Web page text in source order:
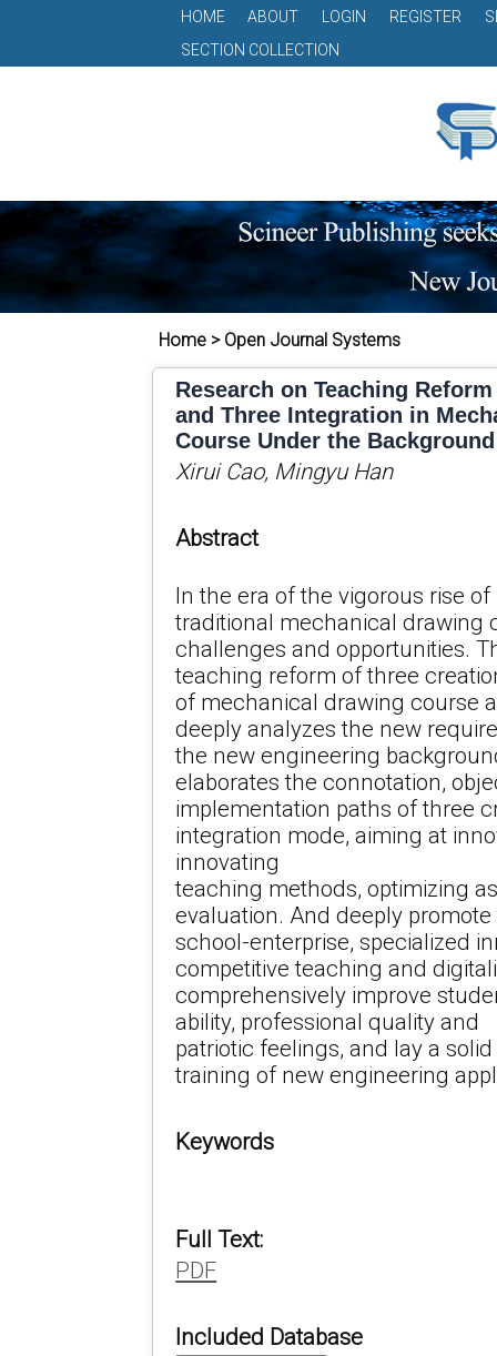
HOME ABOUT LOGIN REGISTER
SECTION COLLECTION
Home > Open Journal Systems
Research on Teaching
and Three Integration in
Course Under the
Xirui Cao, Mingyu Han
Abstract
In the era of the vigorous rise
traditional mechanical drawing
challenges and opportunities.
teaching reform of three
of mechanical drawing course
deeply analyzes the new
the new engineering
elaborates the connotation,
implementation paths of three
integration mode, aiming at
innovating
teaching methods, optimizing
evaluation. And deeply
school-enterprise, specialized
competitive teaching and
comprehensively improve
ability, professional quality and
patriotic feelings, and lay a
training of new engineering
Keywords
Full Text:
PDF
Included Database